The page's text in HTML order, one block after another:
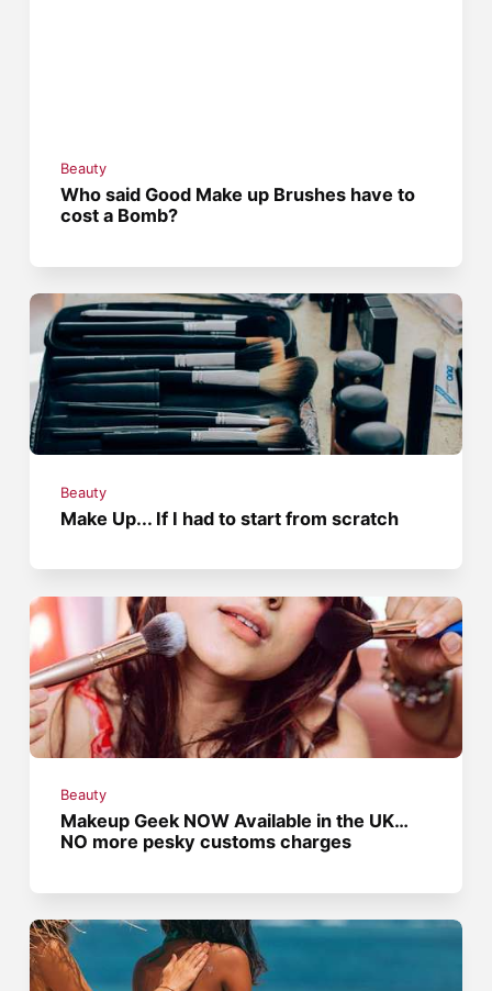
Beauty
Who said Good Make up Brushes have to
cost a Bomb?
Beauty
Make Up... If I had to start from scratch
Beauty
Makeup Geek NOW Available in the UK…
NO more pesky customs charges